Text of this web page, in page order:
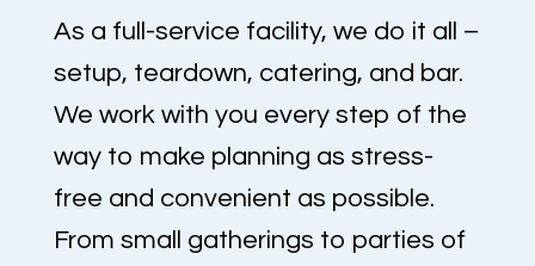
As a full-service facility, we do it all –
setup, teardown, catering, and bar.
We work with you every step of the
way to make planning as stress-
free and convenient as possible.
From small gatherings to parties of